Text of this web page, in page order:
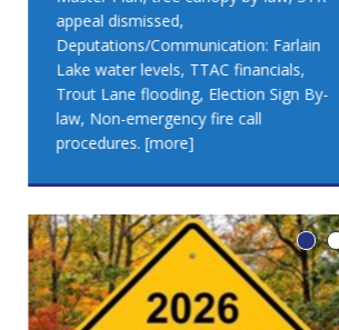
appeal dismissed,
Deputations/Communication: Farlain
Lake water levels, TTAC financials,
Trout Lane flooding, Election Sign By-
law, Non-emergency fire call
procedures. [more]